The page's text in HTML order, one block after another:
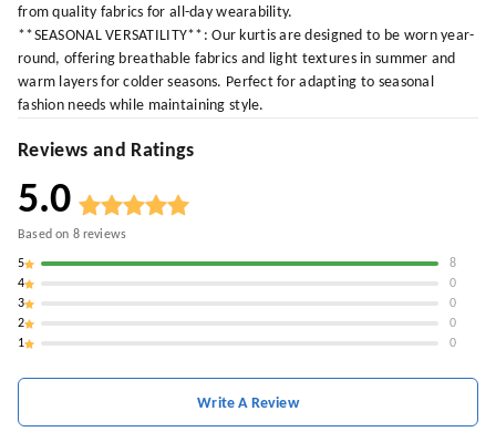
from quality fabrics for all-day wearability.
**SEASONAL VERSATILITY**: Our kurtis are designed to be worn year-
round, offering breathable fabrics and light textures in summer and
warm layers for colder seasons. Perfect for adapting to seasonal
fashion needs while maintaining style.
Reviews and Ratings
5.0
Based on 8reviews
5
8
4
0
3
0
2
0
1
0
Write A Review